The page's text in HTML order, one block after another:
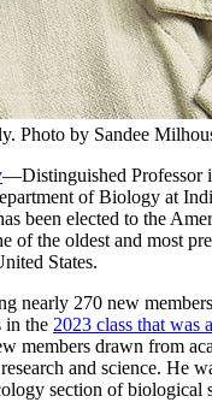
Photo by Sandee
—Distinguished Professor
of Biology at
been elected to the
of the oldest and most
States.
nearly 270 new
in the 2023 class that was
members drawn from
and science. He
section of biological